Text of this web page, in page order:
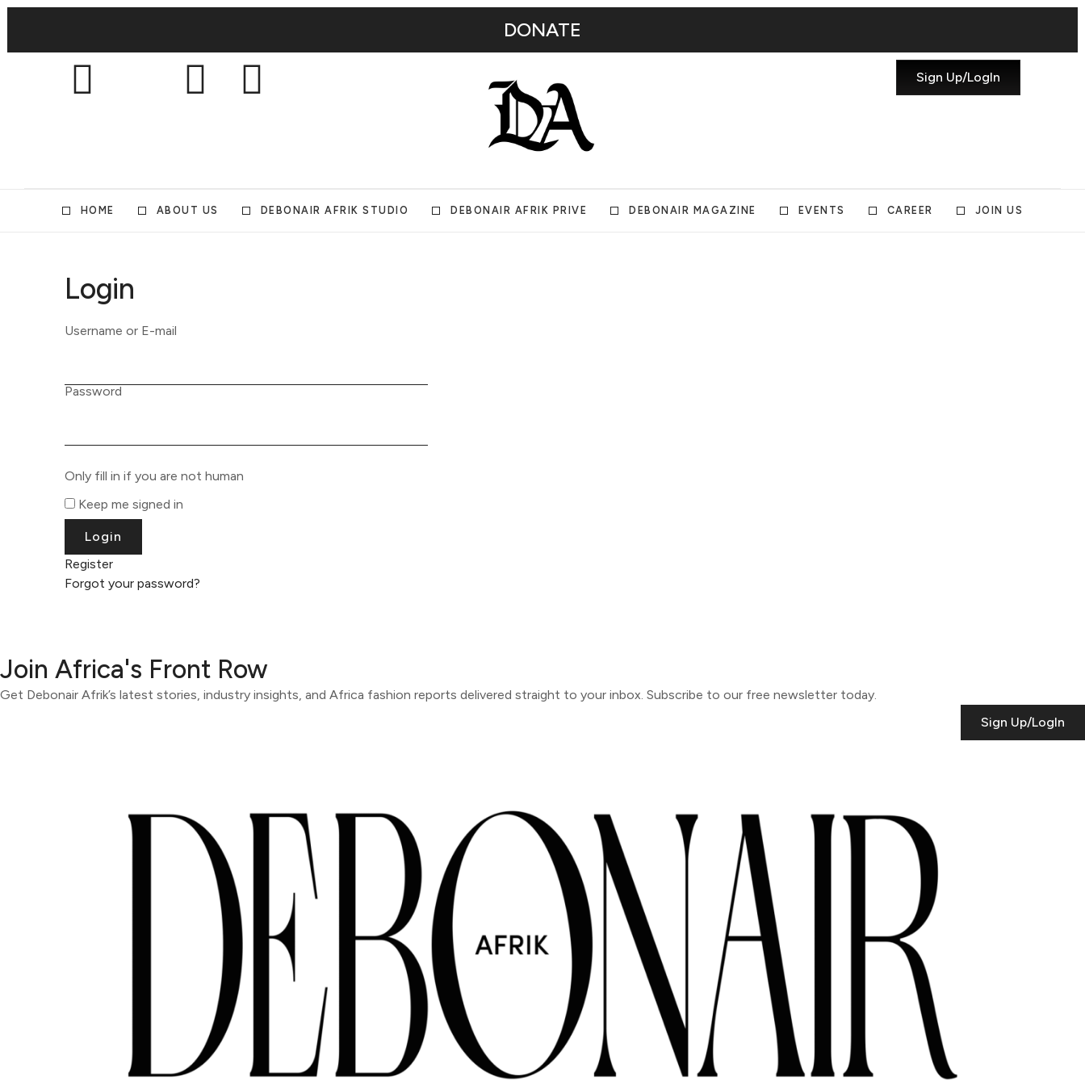
DONATE
Sign Up/LogIn
HOME ABOUT US DEBONAIR AFRIK STUDIO DEBONAIR AFRIK PRIVE DEBONAIR MAGAZINE EVENTS CAREER JOIN US
Login
Username or E-mail
Password
Only fill in if you are not human
Keep me signed in
Register
Forgot your password?
Join Africa's Front Row
Get Debonair Afrik’s latest stories, industry insights, and Africa fashion reports delivered straight to your inbox. Subscribe to our free newsletter today.
Sign Up/LogIn